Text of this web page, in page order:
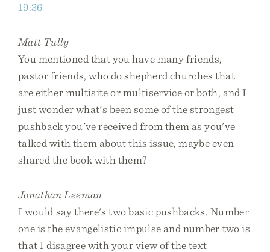
19:36
Matt Tully
You mentioned that you have many friends,
pastor friends, who do shepherd churches that
are either multisite or multiservice or both, and I
just wonder what's been some of the strongest
pushback you've received from them as you've
talked with them about this issue, maybe even
shared the book with them?
Jonathan Leeman
I would say there's two basic pushbacks. Number
one is the evangelistic impulse and number two is
that I disagree with your view of the text